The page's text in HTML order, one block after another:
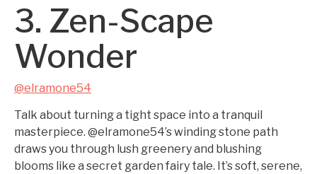
3. Zen-Scape
Wonder
@elramone54
Talk about turning a tight space into a tranquil
masterpiece. @elramone54’s winding stone path
draws you through lush greenery and blushing
blooms like a secret garden fairy tale. It’s soft, serene,